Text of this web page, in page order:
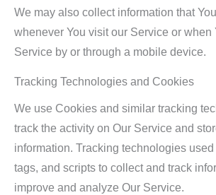
We may also collect information that
whenever You visit our Service or when
Service by or through a mobile device.
Tracking Technologies and Cookies
We use Cookies and similar tracking
track the activity on Our Service and
information. Tracking technologies
tags, and scripts to collect and track
improve and analyze Our Service.